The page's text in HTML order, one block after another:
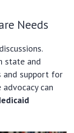
Needs
state and
and support for
can